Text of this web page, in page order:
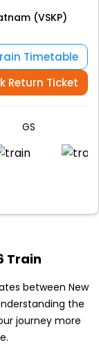
(VSKP)
Timetable
Return Ticket
GS
Train
between New
the
journey more